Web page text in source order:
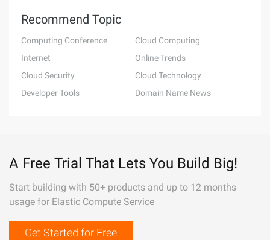
Recommend Topic
Computing Conference
Cloud Computing
Internet
Online Trends
Cloud Security
Cloud Technology
Developer Tools
Domain Name News
A Free Trial That Lets You Build Big!
Start building with 50+ products and up to 12 months
usage for Elastic Compute Service
Get Started for Free